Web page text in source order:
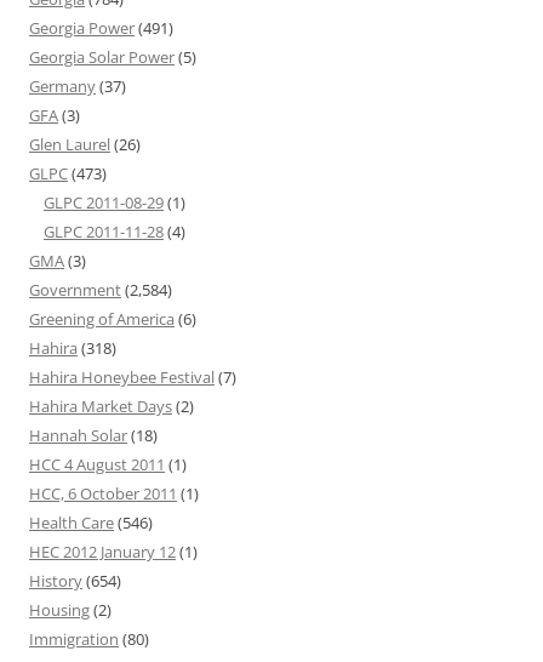
Georgia Power(491)
Georgia Solar Power(5)
Germany(37)
GFA(3)
Glen Laurel(26)
GLPC(473)
GLPC 2011-08-29(1)
GLPC 2011-11-28(4)
GMA(3)
Government(2,584)
Greening of America (6)
Hahira (318)
Hahira Honeybee Festival(7)
Hahira Market Days(2)
Hannah Solar(18)
HCC 4 August 2011 (1)
HCC, 6 October 2011 (1)
Health Care(546)
HEC 2012 January 12(1)
History(654)
Housing(2)
Immigration (80)